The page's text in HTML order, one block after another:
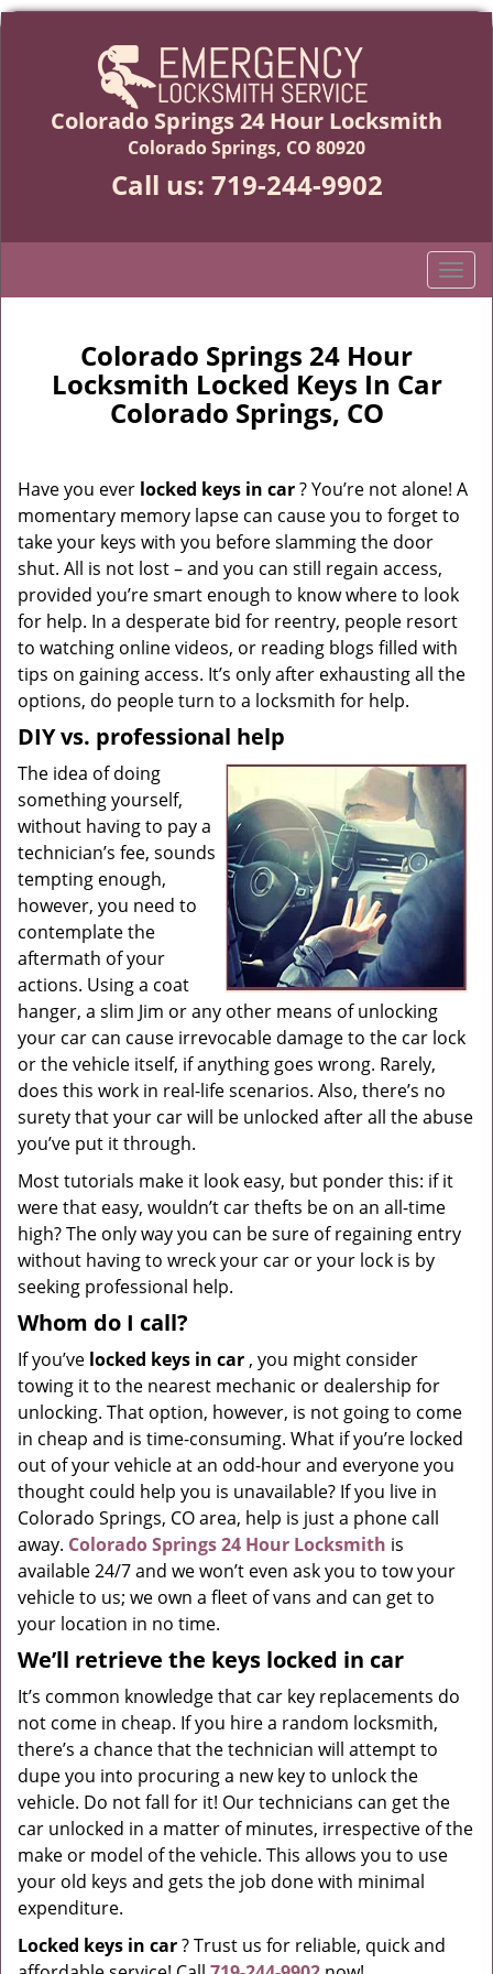
Colorado Springs 24 Hour Locksmith
Colorado Springs, CO 80920
Call us: 719-244-9902
T
o
i
g
i
o
Colorado Springs 24 Hour
Locksmith Locked Keys In Car
Colorado Springs, CO
Have you ever locked keys in car? You’re not alone! A
momentary memory lapse can cause you to forget to
take your keys with you before slamming the door
shut. All is not lost – and you can still regain access,
provided you’re smart enough to know where to look
for help. In a desperate bid for reentry, people resort
to watching online videos, or reading blogs filled with
tips on gaining access. It’s only after exhausting all the
options, do people turn to a locksmith for help.
DIY vs. professional help
The idea of doing
something yourself,
without having to pay a
technician’s fee, sounds
tempting enough,
however, you need to
contemplate the
aftermath of your
actions. Using a coat
hanger, a slim Jim or any other means of unlocking
your car can cause irrevocable damage to the car lock
or the vehicle itself, if anything goes wrong. Rarely,
does this work in real-life scenarios. Also, there’s no
surety that your car will be unlocked after all the abuse
you’ve put it through.
Most tutorials make it look easy, but ponder this: if it
were that easy, wouldn’t car thefts be on an all-time
high? The only way you can be sure of regaining entry
without having to wreck your car or your lock is by
seeking professional help.
Whom do I call?
If you’ve locked keys in car , you might consider
towing it to the nearest mechanic or dealership for
unlocking. That option, however, is not going to come
in cheap and is time-consuming. What if you’re locked
out of your vehicle at an odd-hour and everyone you
thought could help you is unavailable? If you live in
Colorado Springs, CO area, help is just a phone call
away. Colorado Springs 24 Hour Locksmith is
available 24/7 and we won’t even ask you to tow your
vehicle to us; we own a fleet of vans and can get to
your location in no time.
We’ll retrieve the keys locked in car
It’s common knowledge that car key replacements do
not come in cheap. If you hire a random locksmith,
there’s a chance that the technician will attempt to
dupe you into procuring a new key to unlock the
vehicle. Do not fall for it! Our technicians can get the
car unlocked in a matter of minutes, irrespective of the
make or model of the vehicle. This allows you to use
your old keys and gets the job done with minimal
expenditure.
Locked keys in car? Trust us for reliable, quick and